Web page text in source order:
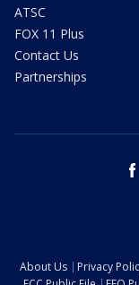
ATSC
FOX 11 Plus
Contact Us
Partnerships
About Us Privacy